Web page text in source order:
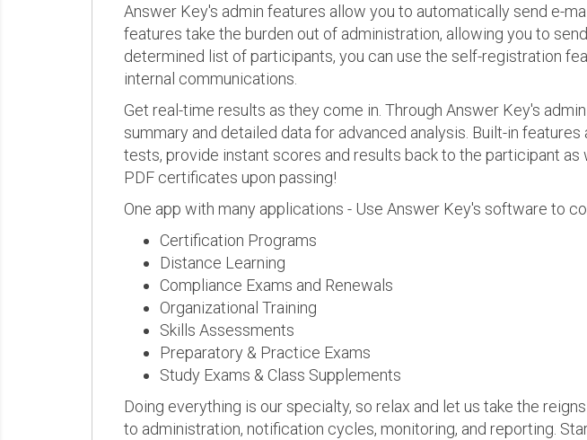
Answer Key's admin features allow you to automatically send e-
features take the burden out of administration, allowing you to
determined list of participants, you can use the self-registration
internal communications.
Get real-time results as they come in. Through Answer Key's
summary and detailed data for advanced analysis. Built-in
tests, provide instant scores and results back to the participant
PDF certificates upon passing!
One app with many applications - Use Answer Key's software to
Certification Programs
Distance Learning
Compliance Exams and Renewals
Organizational Training
Skills Assessments
Preparatory & Practice Exams
Study Exams & Class Supplements
Doing everything is our specialty, so relax and let us take the
to administration, notification cycles, monitoring, and reporting.